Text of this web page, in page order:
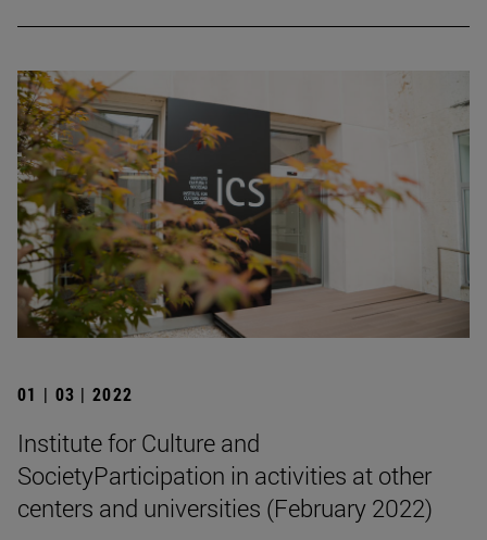
01 | 03 | 2022
Institute for Culture and
SocietyParticipation in activities at other
centers and universities (February 2022)